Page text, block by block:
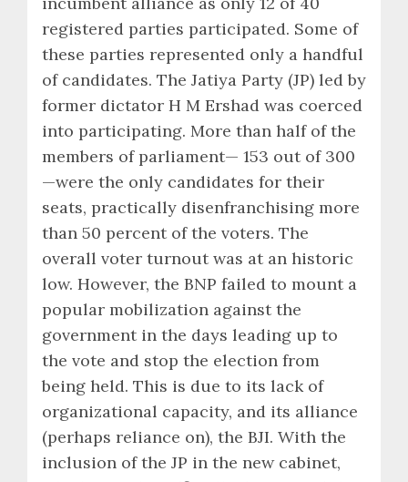
registered parties participated. Some of
these parties represented only a handful
of candidates. The Jatiya Party (JP) led by
former dictator H M Ershad was coerced
into participating. More than half of the
members of parliament— 153 out of 300
—were the only candidates for their
seats, practically disenfranchising more
than 50 percent of the voters. The
overall voter turnout was at an historic
low. However, the BNP failed to mount a
popular mobilization against the
government in the days leading up to
the vote and stop the election from
being held. This is due to its lack of
organizational capacity, and its alliance
(perhaps reliance on), the BJI. With the
inclusion of the JP in the new cabinet,